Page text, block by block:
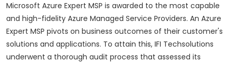
Microsoft Azure Expert MSP is awarded to the most capable
and high-fidelity Azure Managed Service Providers. An Azure
Expert MSP pivots on business outcomes of their customer's
solutions and applications. To attain this, IFI Techsolutions
underwent a thorough audit process that assessed its